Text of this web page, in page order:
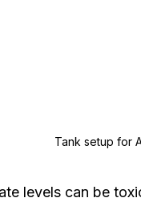
Tank setup for
levels can be